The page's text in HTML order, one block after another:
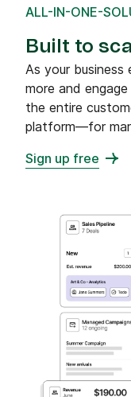
ALL-IN-ONE-
Built to
As your business
more and
the entire
platform—for
Sign up free